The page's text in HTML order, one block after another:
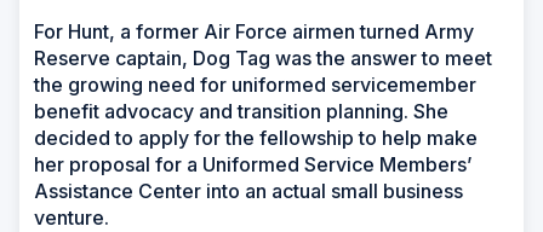
For Hunt, a former Air Force airmen turned Army
Reserve captain, Dog Tag was the answer to meet
the growing need for uniformed servicemember
benefit advocacy and transition planning. She
decided to apply for the fellowship to help make
her proposal for a Uniformed Service Members’
Assistance Center into an actual small business
venture.